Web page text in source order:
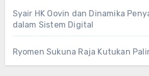
Syair HK Oovin dan Dinamika
dalam Sistem Digital
Ryomen Sukuna Raja Kutukan